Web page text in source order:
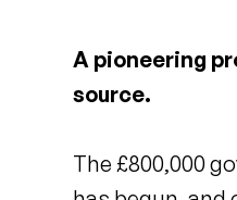
A pioneering
source.
The £800,000